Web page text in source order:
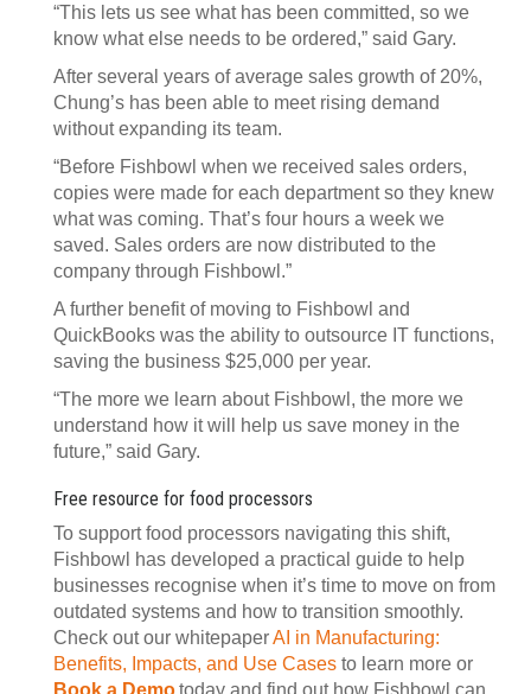
“This lets us see what has been committed, so we
know what else needs to be ordered,” said Gary.
After several years of average sales growth of 20%,
Chung’s has been able to meet rising demand
without expanding its team.
“Before Fishbowl when we received sales orders,
copies were made for each department so they knew
what was coming. That’s four hours a week we
saved. Sales orders are now distributed to the
company through Fishbowl.”
A further benefit of moving to Fishbowl and
QuickBooks was the ability to outsource IT functions,
saving the business $25,000 per year.
“The more we learn about Fishbowl, the more we
understand how it will help us save money in the
future,” said Gary.
Free resource for food processors
To support food processors navigating this shift,
Fishbowl has developed a practical guide to help
businesses recognise when it’s time to move on from
outdated systems and how to transition smoothly.
Check out our whitepaperAI in Manufacturing:
Benefits, Impacts, and Use Cases to learn more or
Book a Demotoday and find out how Fishbowl can